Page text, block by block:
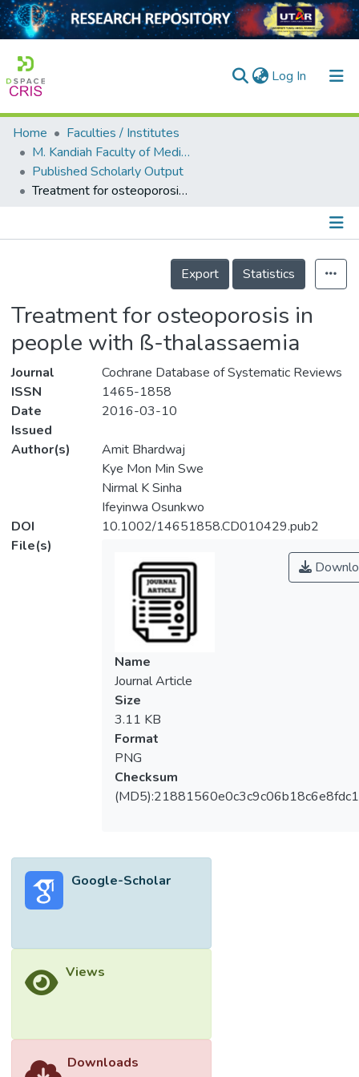
Log In (current)
Home
Collection
Output
Home
Faculties / Institutes
M. Kandiah Faculty of Medicine and Health Sciences
Published Scholarly Output
Treatment for osteoporosis in people with ß-thalassaemia
Details
Export
Statistics
Treatment for osteoporosis in
people with ß-thalassaemia
Journal
Cochrane Database of Systematic Reviews
ISSN
1465-1858
Date
Issued
2016-03-10
Author(s)
Amit Bhardwaj
Kye Mon Min Swe
Nirmal K Sinha
Ifeyinwa Osunkwo
DOI
10.1002/14651858.CD010429.pub2
File(s)
Name
Journal Article
Size
3.11 KB
Format
PNG
Checksum
Google-Scholar
Views
Downloads